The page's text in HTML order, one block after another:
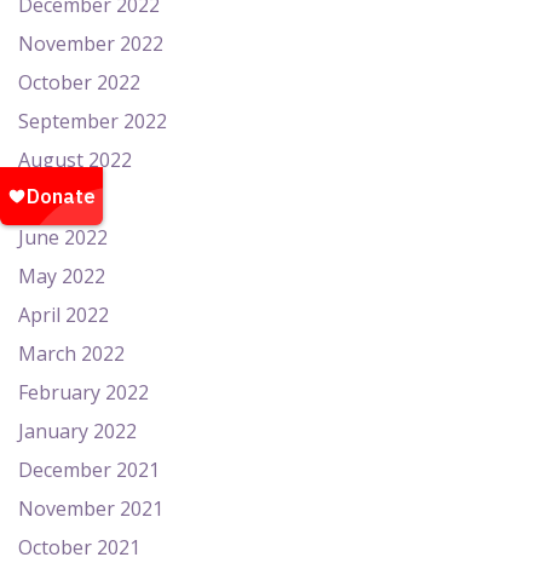
November 2022
October 2022
September 2022
August 2022
July 2022
June 2022
May 2022
April 2022
March 2022
February 2022
January 2022
December 2021
November 2021
October 2021